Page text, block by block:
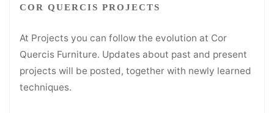
COR QUERCIS PROJECTS
At Projects you can follow the evolution at Cor
Quercis Furniture. Updates about past and present
projects will be posted, together with newly learned
techniques.